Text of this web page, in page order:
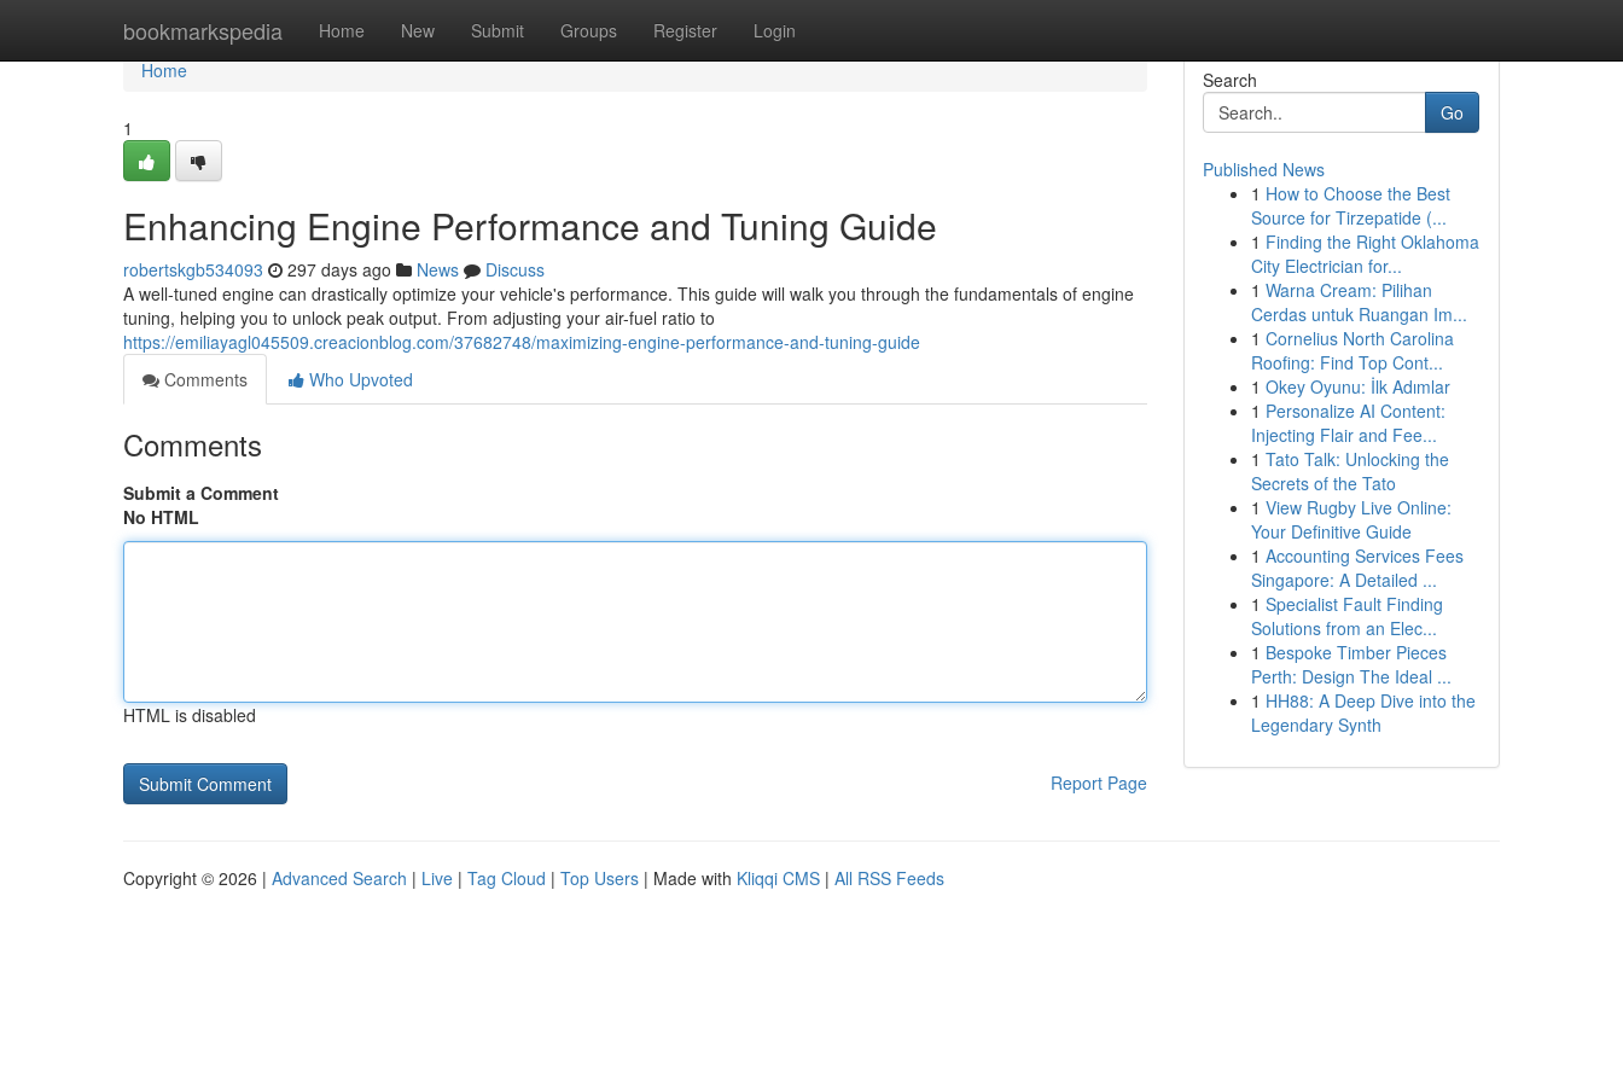
bookmarkspedia Home New Submit Groups Register Login
Home
Home
1
Enhancing Engine Performance and Tuning Guide
robertskgb534093 297 days ago News
Discuss
A well-tuned engine can drastically optimize your vehicle's performance. This guide will walk you through the fundamentals of engine
tuning, helping you to unlock peak output. From adjusting your air-fuel ratio to
https://emiliayagl045509.creacionblog.com/37682748/maximizing-engine-performance-and-tuning-guide
Comments
Who Upvoted
Comments
Submit a Comment
No HTML
HTML is disabled
Report Page
Search
Go
Published News
1 How to Choose the Best
Source for Tirzepatide (...
1 Finding the Right Oklahoma
City Electrician for...
1 Warna Cream: Pilihan
Cerdas untuk Ruangan Im...
1 Cornelius North Carolina
Roofing: Find Top Cont...
1 Okey Oyunu: İlk Adımlar
1 Personalize AI Content:
Injecting Flair and Fee...
1 Tato Talk: Unlocking the
Secrets of the Tato
1 View Rugby Live Online:
Your Definitive Guide
1 Accounting Services Fees
Singapore: A Detailed ...
1 Specialist Fault Finding
Solutions from an Elec...
1 Bespoke Timber Pieces
Perth: Design The Ideal ...
1 HH88: A Deep Dive into the
Legendary Synth
Copyright © 2026 | Advanced Search | Live | Tag Cloud | Top Users | Made with Kliqqi CMS | All RSS Feeds